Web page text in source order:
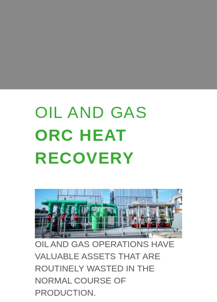
OIL AND GAS
ORC HEAT
RECOVERY
OIL AND GAS OPERATIONS HAVE
VALUABLE ASSETS THAT ARE
ROUTINELY WASTED IN THE
NORMAL COURSE OF
PRODUCTION.